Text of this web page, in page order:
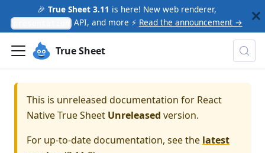
🎉 True Sheet 3.11 is here! New web renderer,
API, and more ⚡ Read the announcement →
True Sheet
This is unreleased documentation for React
Native True Sheet Unreleased version.
For up-to-date documentation, see the latest